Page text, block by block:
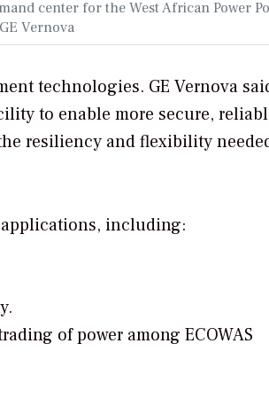
center for the West African Power
Vernova
technologies. GE Vernova
to enable more secure,
resiliency and flexibility
including:
of power among ECOWAS